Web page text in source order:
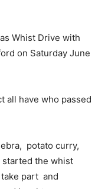
Whist Drive with
on Saturday June
all have who passed
potato curry,
started the whist
part and